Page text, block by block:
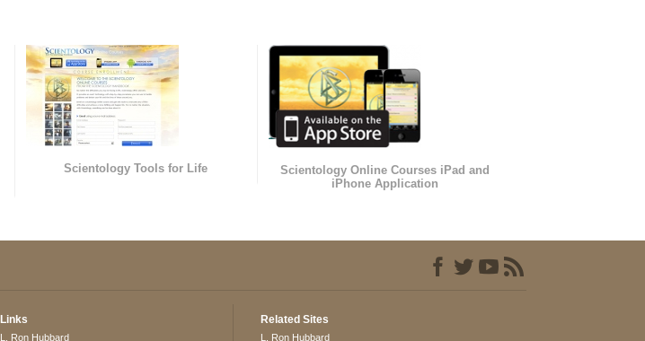
Scientology Tools for Life
Scientology Online Courses iPad and
iPhone Application
Links
L. Ron Hubbard
Related Sites
L. Ron Hubbard